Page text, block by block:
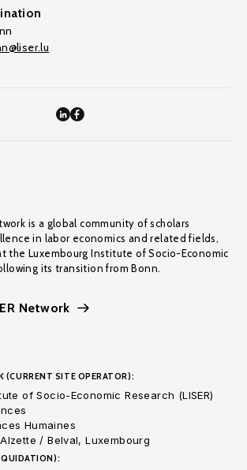
is a global community of scholars
in labor economics and related fields,
the Luxembourg Institute of Socio-Economic
its transition from Bonn.
Network
(CURRENT SITE OPERATOR):
of Socio-Economic Research (LISER)
Humaines
/ Belval, Luxembourg